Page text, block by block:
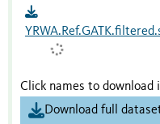
Click names to download
Download full